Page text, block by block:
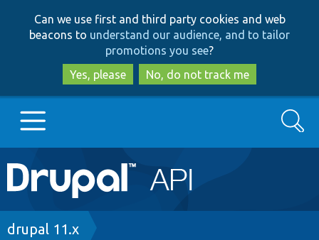
to
main
content
to
search
Can we use first and third party cookies and web
beacons to understand our audience, and to tailor
promotions you see?
Yes, please
No, do not track me
Main
navigation
Go to Drupal.org
Search
Breadcrumb
drupal 11.x